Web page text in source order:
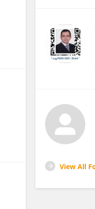
View All